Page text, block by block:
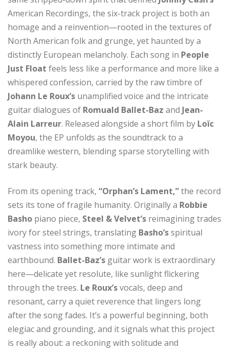
American Recordings, the six-track project is both an
homage and a reinvention—rooted in the textures of
North American folk and grunge, yet haunted by a
distinctly European melancholy. Each song in People
Just Float feels less like a performance and more like a
whispered confession, carried by the raw timbre of
Johann Le Roux’s unamplified voice and the intricate
guitar dialogues of Romuald Ballet-Baz and Jean-
Alain Larreur. Released alongside a short film by Loïc
Moyou, the EP unfolds as the soundtrack to a
dreamlike western, blending sparse storytelling with
stark beauty.
From its opening track, “Orphan’s Lament,”the record
sets its tone of fragile humanity. Originally a Robbie
Basho piano piece, Steel & Velvet’s reimagining trades
ivory for steel strings, translating Basho’sspiritual
vastness into something more intimate and
earthbound. Ballet-Baz’s guitar work is extraordinary
here—delicate yet resolute, like sunlight flickering
through the trees. Le Roux’svocals, deep and
resonant, carry a quiet reverence that lingers long
after the song fades. It’s a powerful beginning, both
elegiac and grounding, and it signals what this project
is really about: a reckoning with solitude and